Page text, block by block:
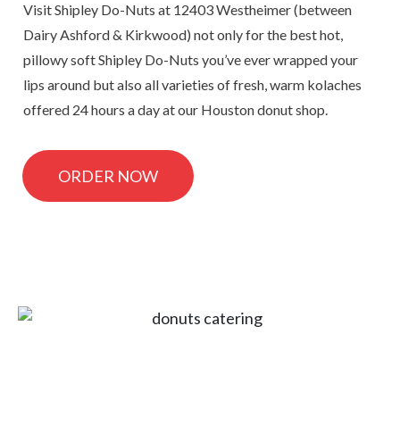
Visit Shipley Do-Nuts at 12403 Westheimer (between
Dairy Ashford & Kirkwood) not only for the best hot,
pillowy soft Shipley Do-Nuts you’ve ever wrapped your
lips around but also all varieties of fresh, warm kolaches
offered 24 hours a day at our Houston donut shop.
ORDER NOW